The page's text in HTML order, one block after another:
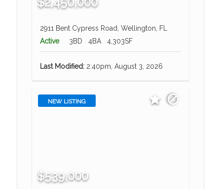
2911 Bent Cypress Road, Wellington, FL
Active
3BD 4BA 4,303SF
Last Modified:2:40pm, August 3, 2026
NEW LISTING
$539,000